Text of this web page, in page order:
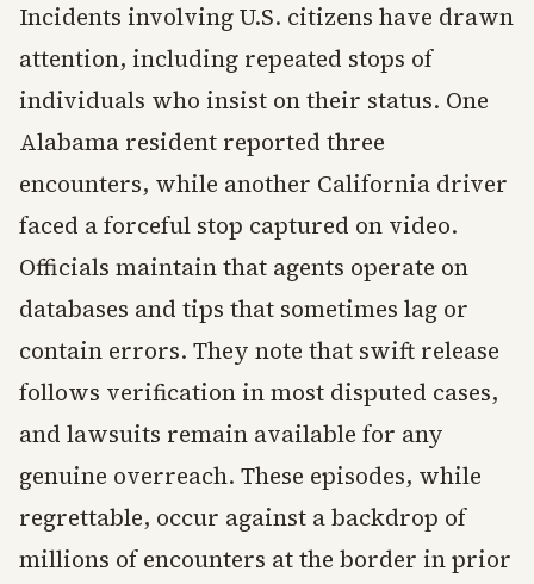
Incidents involving U.S. citizens have drawn
attention, including repeated stops of
individuals who insist on their status. One
Alabama resident reported three
encounters, while another California driver
faced a forceful stop captured on video.
Officials maintain that agents operate on
databases and tips that sometimes lag or
contain errors. They note that swift release
follows verification in most disputed cases,
and lawsuits remain available for any
genuine overreach. These episodes, while
regrettable, occur against a backdrop of
millions of encounters at the border in prior